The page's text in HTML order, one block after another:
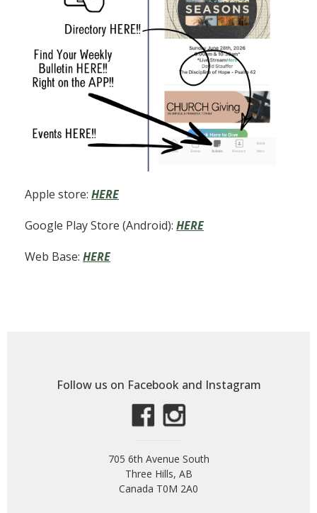
Apple store: HERE
Google Play Store (Android): HERE
Web Base: HERE
Follow us on Facebook and Instagram
705 6th Avenue South
Three Hills, AB
Canada T0M 2A0